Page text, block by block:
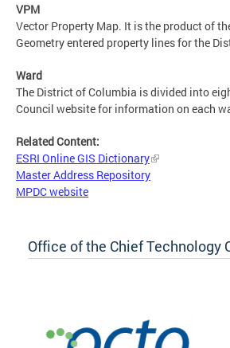
VPM
Vector Property Map. It is the product of
Geometry entered property lines for the
Ward
The District of Columbia is divided into
Council website for information on each
Related Content:
ESRI Online GIS Dictionary
Master Address Repository
MPDC website
Office of the Chief Technology